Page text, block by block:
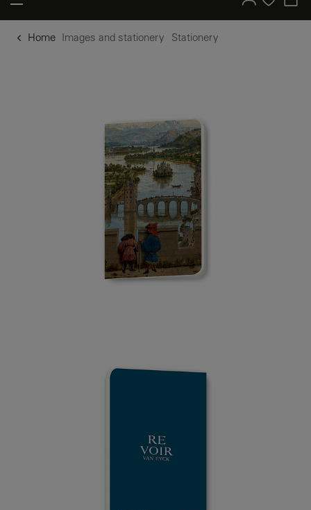
Your account
Purchase list
Home Images and stationery Stationery